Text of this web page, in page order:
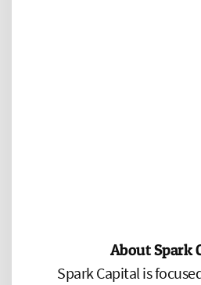
About Spark
Spark Capital is